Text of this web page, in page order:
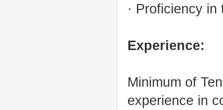
· Proficiency
Experience:
Minimum of
experience in